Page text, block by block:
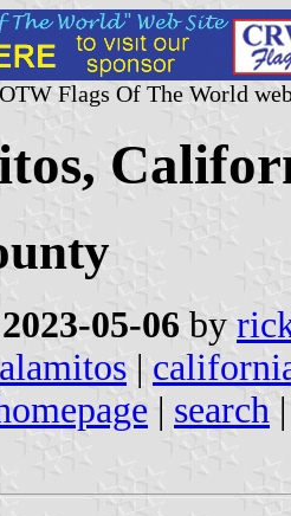
Flags Of The World
2023-05-06 by
|
| search